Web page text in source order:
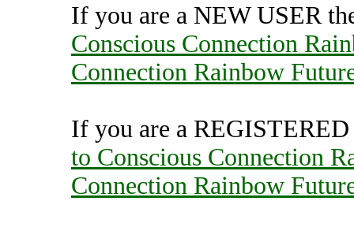
If you are a NEW USER
Conscious Connection
Connection Rainbow
If you are a
to Conscious Connection
Connection Rainbow